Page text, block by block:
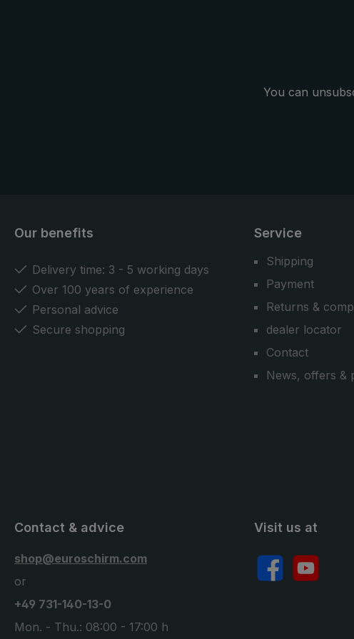
You can
Our benefits
Delivery time: 3 - 5 working days
Over 100 years of experience
Personal advice
Secure shopping
Service
Shipping
Payment
Returns &
dealer locator
Contact
News, offers &
Visit us at
FacebookYouTube
Contact & advice
shop@euroschirm.com
or
+49 731-140-13-0
Mon. - Thu.: 08:00 - 17:00 h